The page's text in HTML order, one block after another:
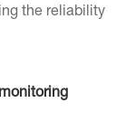
the reliability